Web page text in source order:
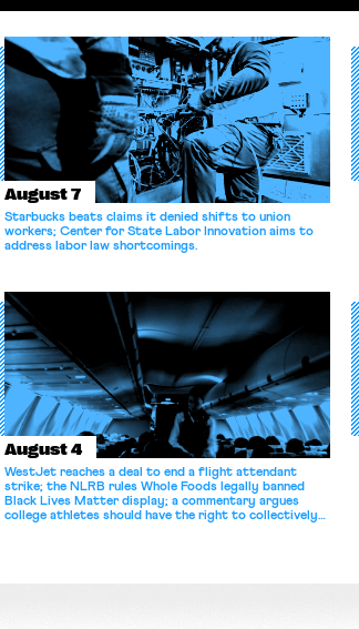
Amazon invoked Garmon preemption to block
[…]
August 7
Starbucks beats claims it denied shifts to union
workers; Center for State Labor Innovation aims to
address labor law shortcomings.
August 4
WestJet reaches a deal to end a flight attendant
strike; the NLRB rules Whole Foods legally banned
Black Lives Matter display; a commentary argues
college athletes should have the right to collectively